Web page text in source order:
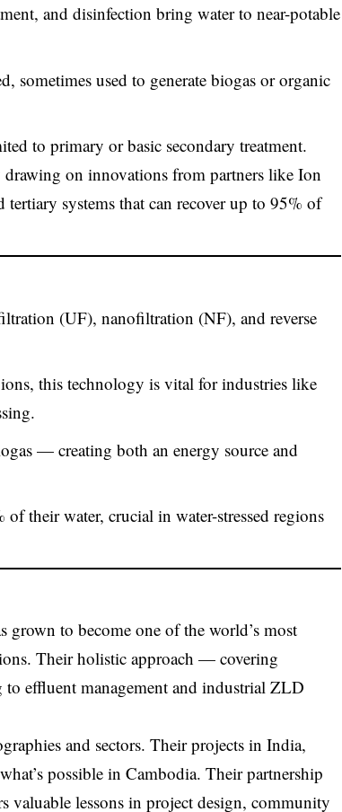
and disinfection bring water to near-potable
sometimes used to generate biogas or organic
to primary or basic secondary treatment.
on innovations from partners like Ion
systems that can recover up to 95% of
(UF), nanofiltration (NF), and reverse
this technology is vital for industries like
— creating both an energy source and
their water, crucial in water-stressed regions
grown to become one of the world’s most
Their holistic approach — covering
effluent management and industrial ZLD
and sectors. Their projects in India,
possible in Cambodia. Their partnership
valuable lessons in project design, community